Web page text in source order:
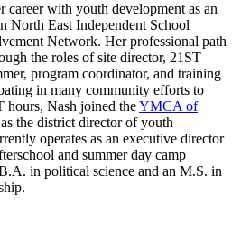
career with youth development as an
North East Independent School
Network. Her professional path
the roles of site director, 21ST
program coordinator, and training
in many community efforts to
hours, Nash joined theYMCA of
as the district director of youth
operates as an executive director
and summer day camp
in political science and an M.S. in